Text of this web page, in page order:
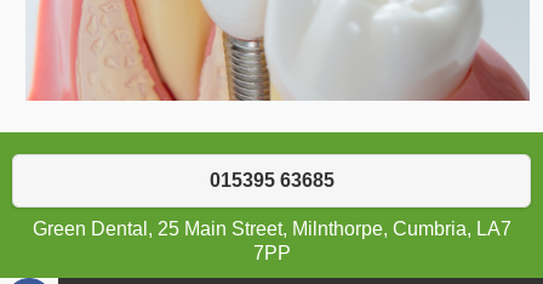
015395 63685
Green Dental, 25 Main Street, Milnthorpe, Cumbria, LA7
7PP